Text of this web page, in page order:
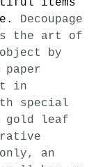
items
Decoupage
is the art of
by
in
special
gold leaf
an